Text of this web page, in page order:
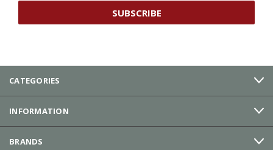
CATEGORIES
INFORMATION
BRANDS